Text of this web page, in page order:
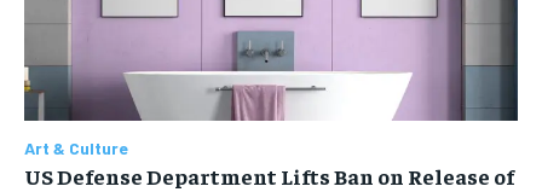
Art & Culture
US Defense Department Lifts Ban on Release of